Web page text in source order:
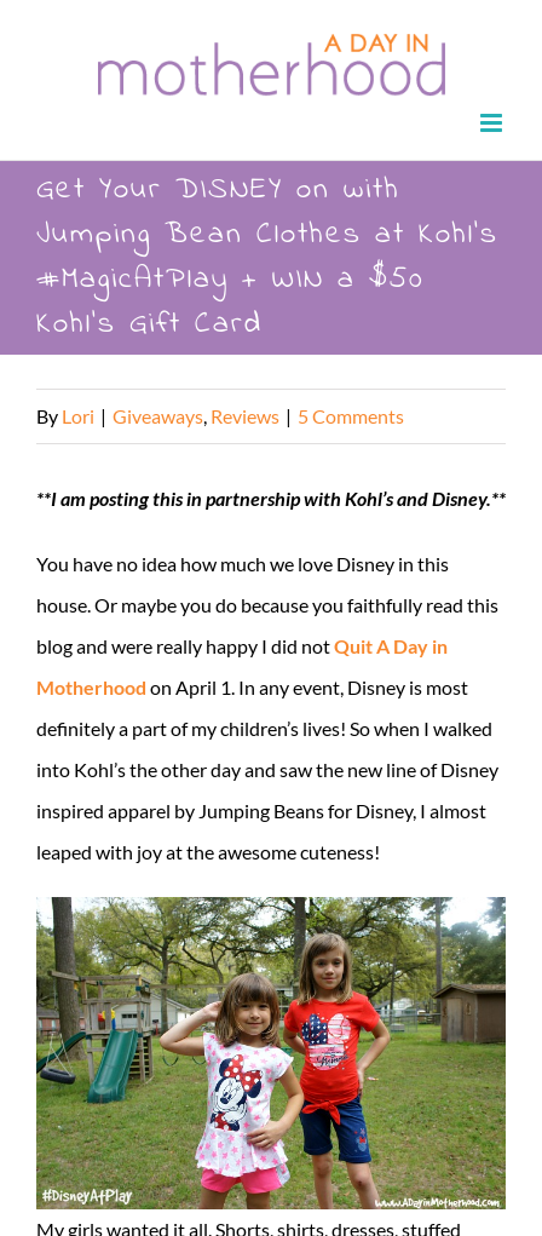
Get Your DISNEY on with
Jumping Bean Clothes at Kohl’s
#MagicAtPlay + WIN a $50
Kohl’s Gift Card
By Lori | Giveaways Reviews | 5 Comments
**I am posting this in partnership with Kohl’s and Disney.**
You have no idea how much we love Disney in this
house. Or maybe you do because you faithfully read this
blog and were really happy I did notQuit A Day in
Motherhood on April 1. In any event, Disney is most
definitely a part of my children’s lives! So when I walked
into Kohl’s the other day and saw the new line of Disney
inspired apparel by Jumping Beans for Disney, I almost
leaped with joy at the awesome cuteness!
My girls wanted it all. Shorts, shirts, dresses, stuffed